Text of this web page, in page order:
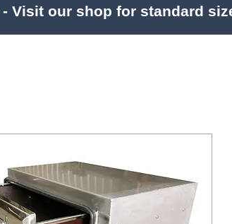
Visit our shop for standard